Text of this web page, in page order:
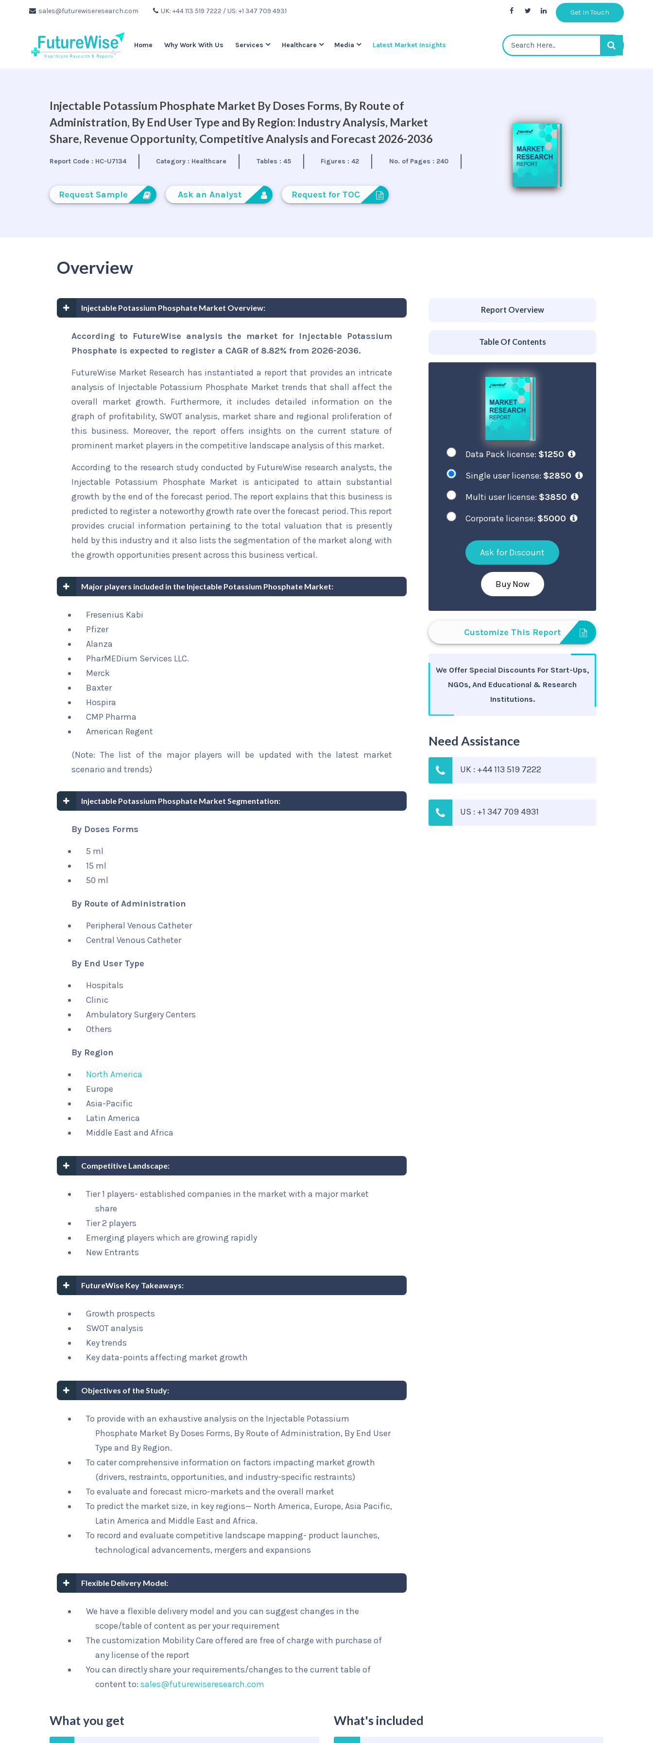
sales@futurewiseresearch.com UK: +44 113 519 7222 / US: +1 347 709 4931 Get In Touch
Home Why Work With Us Services Healthcare Media Latest Market Insights
Injectable Potassium Phosphate Market By Doses Forms, By Route of
Administration, By End User Type and By Region: Industry Analysis, Market
Share, Revenue Opportunity, Competitive Analysis and Forecast 2026-2036
Report Code : HC-U7134 Category : Healthcare Tables : 45 Figures :42 No. of Pages : 240
Request Sample Ask an Analyst Request for TOC
Overview
Injectable Potassium Phosphate Market Overview:
According to FutureWise analysis the market for Injectable Potassium
Phosphate is expected to register a CAGR of 8.82% from 2026-2036.
FutureWise Market Research has instantiated a report that provides an intricate
analysis of Injectable Potassium Phosphate Market trends that shall affect the
overall market growth. Furthermore, it includes detailed information on the
graph of profitability, SWOT analysis, market share and regional proliferation of
this business. Moreover, the report offers insights on the current stature of
prominent market players in the competitive landscape analysis of this market.
According to the research study conducted by FutureWise research analysts, the
Injectable Potassium Phosphate Market is anticipated to attain substantial
growth by the end of the forecast period. The report explains that this business is
predicted to register a noteworthy growth rate over the forecast period. This report
provides crucial information pertaining to the total valuation that is presently
held by this industry and it also lists the segmentation of the market along with
the growth opportunities present across this business vertical.
Major players included in the Injectable Potassium Phosphate Market:
Fresenius Kabi
Pfizer
Alanza
PharMEDium Services LLC.
Merck
Baxter
Hospira
CMP Pharma
American Regent
(Note: The list of the major players will be updated with the latest market
scenario and trends)
Injectable Potassium Phosphate Market Segmentation:
By Doses Forms
5 ml
15 ml
50 ml
By Route of Administration
Peripheral Venous Catheter
Central Venous Catheter
By End User Type
Hospitals
Clinic
Ambulatory Surgery Centers
Others
By Region
North America
Europe
Asia-Pacific
Latin America
Middle East and Africa
Competitive Landscape:
Tier 1 players- established companies in the market with a major market
share
Tier 2 players
Emerging players which are growing rapidly
New Entrants
FutureWise Key Takeaways:
Growth prospects
SWOT analysis
Key trends
Key data-points affecting market growth
Objectives of the Study:
To provide with an exhaustive analysis on the Injectable Potassium
Phosphate Market By Doses Forms, By Route of Administration, By End User
Type and By Region.
To cater comprehensive information on factors impacting market growth
(drivers, restraints, opportunities, and industry-specific restraints)
To evaluate and forecast micro-markets and the overall market
To predict the market size, in key regions— North America, Europe, Asia Pacific,
Latin America and Middle East and Africa.
To record and evaluate competitive landscape mapping- product launches,
technological advancements, mergers and expansions
Flexible Delivery Model:
We have a flexible delivery model and you can suggest changes in the
scope/table of content as per your requirement
The customization Mobility Care offered are free of charge with purchase of
any license of the report
You can directly share your requirements/changes to the current table of
content to:sales@futurewiseresearch.com
Report Overview
Table Of Contents
Data Pack license: $1250
Single user license: $2850
Multi user license: $3850
Corporate license: $5000
Ask for Discount
Buy Now
Customize This Report
We Offer Special Discounts For Start-Ups,
NGOs, And Educational & Research
Institutions.
Need Assistance
UK : +44 113 519 7222
US : +1 347 709 4931
What you get What's included